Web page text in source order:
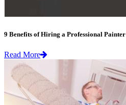
9 Benefits of Hiring a Professional Painter
Read More